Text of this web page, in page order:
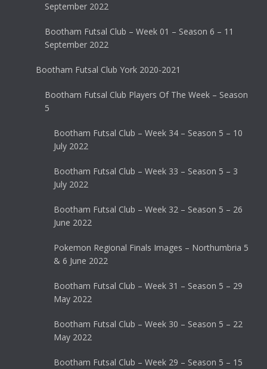
September 2022
Bootham Futsal Club – Week 01 – Season 6 – 11
September 2022
Bootham Futsal Club York 2020-2021
Bootham Futsal Club Players Of The Week – Season
5
Bootham Futsal Club – Week 34 – Season 5 – 10
July 2022
Bootham Futsal Club – Week 33 – Season 5 – 3
July 2022
Bootham Futsal Club – Week 32 – Season 5 – 26
June 2022
Pokemon Regional Finals Images – Northumbria 5
& 6 June 2022
Bootham Futsal Club – Week 31 – Season 5 – 29
May 2022
Bootham Futsal Club – Week 30 – Season 5 – 22
May 2022
Bootham Futsal Club – Week 29 – Season 5 – 15